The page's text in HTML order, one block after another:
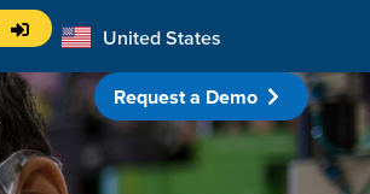
United States
Australia
Request a Demo